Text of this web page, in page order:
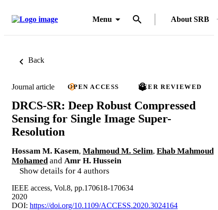
Menu About SRB
Back
Journal article OPEN ACCESS PEER REVIEWED
DRCS-SR: Deep Robust Compressed
Sensing for Single Image Super-
Resolution
Hossam M. Kasem, Mahmoud M. Selim, Ehab Mahmoud
Mohamed and Amr H. Hussein
Show details for 4 authors
IEEE access, Vol.8, pp.170618-170634
2020
DOI: https://doi.org/10.1109/ACCESS.2020.3024164